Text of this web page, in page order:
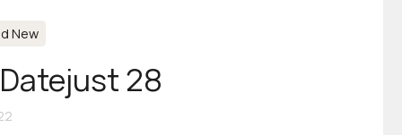
New
28